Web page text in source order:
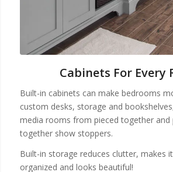
Cabinets For Every
Built-in cabinets can make bedrooms
custom desks, storage and
media rooms from pieced together and
together show stoppers.
Built-in storage reduces clutter, makes
organized and looks beautiful!